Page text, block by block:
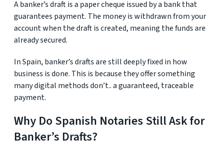
A banker’s draft is a paper cheque issued by a bank that
guarantees payment. The money is withdrawn from your
account when the draft is created, meaning the funds are
already secured.
In Spain, banker’s drafts are still deeply fixed in how
business is done. This is because they offer something
many digital methods don’t.. a guaranteed, traceable
payment.
Why Do Spanish Notaries Still Ask for
Banker’s Drafts?